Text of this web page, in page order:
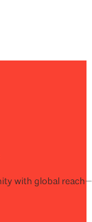
with global